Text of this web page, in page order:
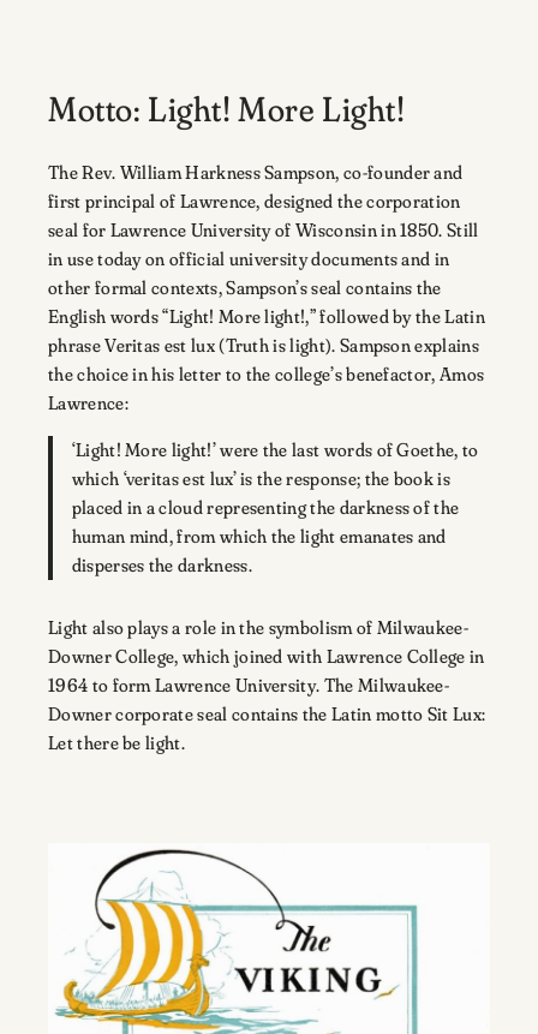
Motto: Light! More Light!
The Rev. William Harkness Sampson, co-founder and
first principal of Lawrence, designed the corporation
seal for Lawrence University of Wisconsin in 1850. Still
in use today on official university documents and in
other formal contexts, Sampson’s seal contains the
English words “Light! More light!,” followed by the Latin
phrase Veritas est lux (Truth is light). Sampson explains
the choice in his letter to the college’s benefactor, Amos
Lawrence:
‘Light! More light!’ were the last words of Goethe, to
which ‘veritas est lux’ is the response; the book is
placed in a cloud representing the darkness of the
human mind, from which the light emanates and
disperses the darkness.
Light also plays a role in the symbolism of Milwaukee-
Downer College, which joined with Lawrence College in
1964 to form Lawrence University. The Milwaukee-
Downer corporate seal contains the Latin motto Sit Lux:
Let there be light.